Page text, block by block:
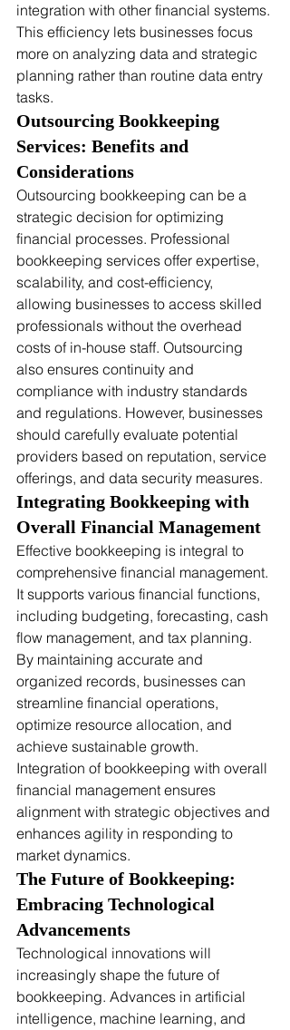
integration with other financial systems.
This efficiency lets businesses focus
more on analyzing data and strategic
planning rather than routine data entry
tasks.
Outsourcing Bookkeeping
Services: Benefits and
Considerations
Outsourcing bookkeeping can be a
strategic decision for optimizing
financial processes. Professional
bookkeeping services offer expertise,
scalability, and cost-efficiency,
allowing businesses to access skilled
professionals without the overhead
costs of in-house staff. Outsourcing
also ensures continuity and
compliance with industry standards
and regulations. However, businesses
should carefully evaluate potential
providers based on reputation, service
offerings, and data security measures.
Integrating Bookkeeping with
Overall Financial Management
Effective bookkeeping is integral to
comprehensive financial management.
It supports various financial functions,
including budgeting, forecasting, cash
flow management, and tax planning.
By maintaining accurate and
organized records, businesses can
streamline financial operations,
optimize resource allocation, and
achieve sustainable growth.
Integration of bookkeeping with overall
financial management ensures
alignment with strategic objectives and
enhances agility in responding to
market dynamics.
The Future of Bookkeeping:
Embracing Technological
Advancements
Technological innovations will
increasingly shape the future of
bookkeeping. Advances in artificial
intelligence, machine learning, and